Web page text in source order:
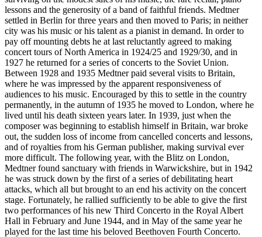
lessons and the generosity of a band of faithful friends. Medtner
settled in Berlin for three years and then moved to Paris; in neither
city was his music or his talent as a pianist in demand. In order to
pay off mounting debts he at last reluctantly agreed to making
concert tours of North America in 1924/25 and 1929/30, and in
1927 he returned for a series of concerts to the Soviet Union.
Between 1928 and 1935 Medtner paid several visits to Britain,
where he was impressed by the apparent responsiveness of
audiences to his music. Encouraged by this to settle in the country
permanently, in the autumn of 1935 he moved to London, where he
lived until his death sixteen years later. In 1939, just when the
composer was beginning to establish himself in Britain, war broke
out, the sudden loss of income from cancelled concerts and lessons,
and of royalties from his German publisher, making survival ever
more difficult. The following year, with the Blitz on London,
Medtner found sanctuary with friends in Warwickshire, but in 1942
he was struck down by the first of a series of debilitating heart
attacks, which all but brought to an end his activity on the concert
stage. Fortunately, he rallied sufficiently to be able to give the first
two performances of his new Third Concerto in the Royal Albert
Hall in February and June 1944, and in May of the same year he
played for the last time his beloved Beethoven Fourth Concerto.